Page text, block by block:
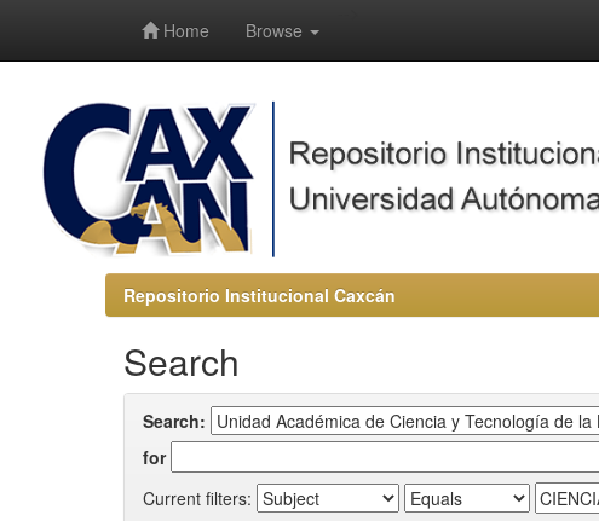
Home Browse
Repositorio Institucional Caxcán
Search
Search:
for
Current filters: